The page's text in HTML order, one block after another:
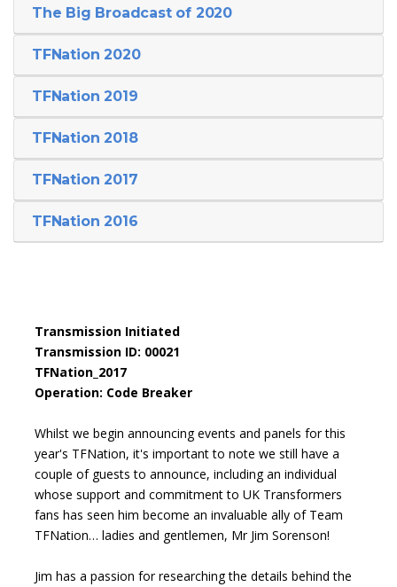
The Big Broadcast of 2020
TFNation 2020
TFNation 2019
TFNation 2018
TFNation 2017
TFNation 2016
Transmission Initiated
Transmission ID: 00021
TFNation_2017
Operation: Code Breaker
Whilst we begin announcing events and panels for this
year's TFNation, it's important to note we still have a
couple of guests to announce, including an individual
whose support and commitment to UK Transformers
fans has seen him become an invaluable ally of Team
TFNation… ladies and gentlemen, Mr Jim Sorenson!
Jim has a passion for researching the details behind the